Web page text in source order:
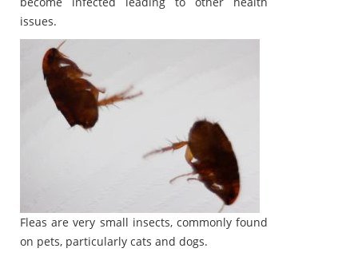
issues.
Fleas are very small insects, commonly found
on pets, particularly cats and dogs.